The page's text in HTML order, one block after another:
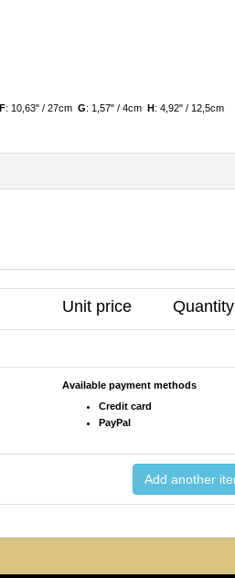
F: 10,63" / 27cm G: 1,57" / 4cm H : 4,92" / 12,5cm
Unit price Quantity
Available payment methods
Credit card
PayPal